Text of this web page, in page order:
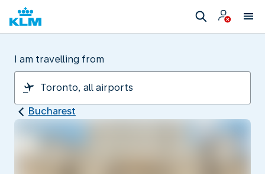
I am travelling from
Bucharest